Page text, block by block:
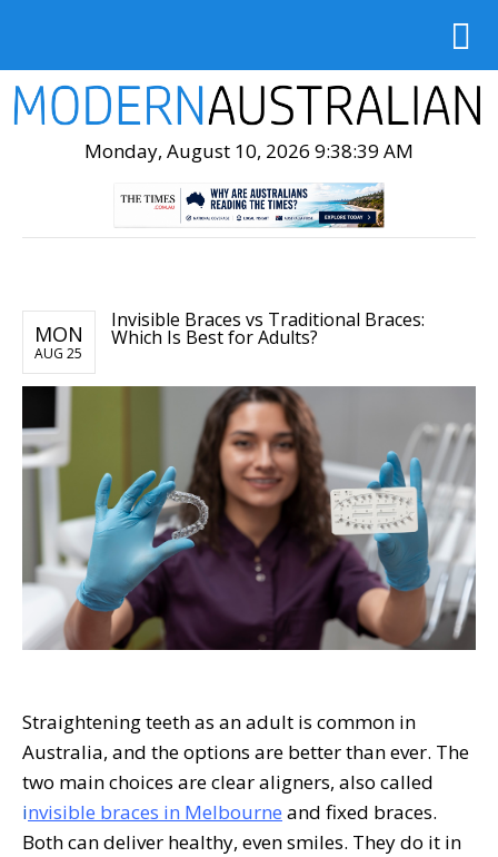
Monday, August 10, 2026 9:38:40 AM
MON
AUG 25
Invisible Braces vs Traditional Braces:
Which Is Best for Adults?
Straightening teeth as an adult is common in
Australia, and the options are better than ever. The
two main choices are clear aligners, also called
invisible braces in Melbourne and fixed braces.
Both can deliver healthy, even smiles. They do it in